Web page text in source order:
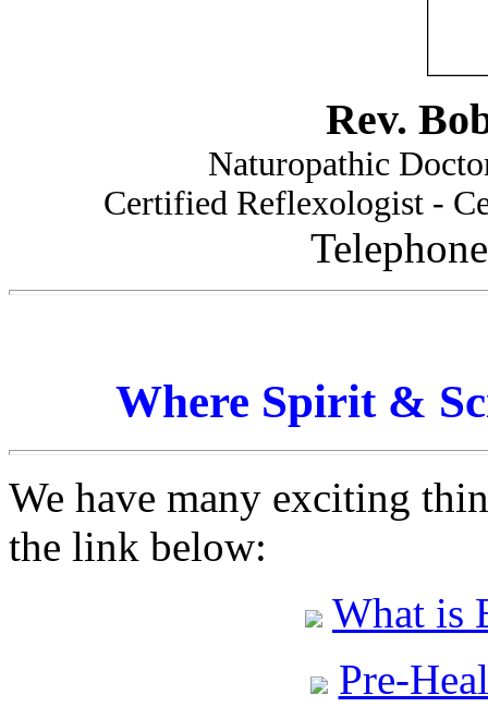
Rev.
Naturopathic
Certified Reflexologist -
Where Spirit &
We have many exciting
the link below:
What is
Pre-